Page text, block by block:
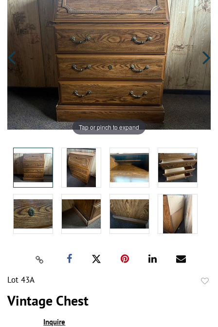
Tap or pinch to expand
Lot 43A
Vintage Chest
Inquire